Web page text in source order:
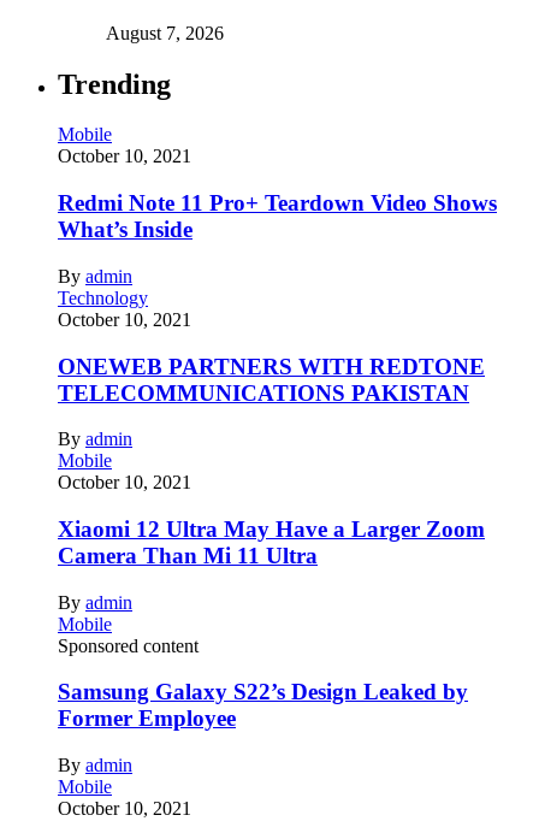
August 7, 2026
Trending
Mobile
October 10, 2021
Redmi Note 11 Pro+ Teardown Video Shows
What’s Inside
By admin
Technology
October 10, 2021
ONEWEB PARTNERS WITH REDTONE
TELECOMMUNICATIONS PAKISTAN
By admin
Mobile
October 10, 2021
Xiaomi 12 Ultra May Have a Larger Zoom
Camera Than Mi 11 Ultra
By admin
Mobile
Sponsored content
Samsung Galaxy S22’s Design Leaked by
Former Employee
By admin
Mobile
October 10, 2021